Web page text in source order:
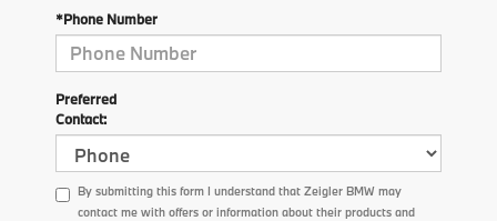
*Phone Number
Preferred
Contact:
By submitting this form I understand that Zeigler BMW may
contact me with offers or information about their products and